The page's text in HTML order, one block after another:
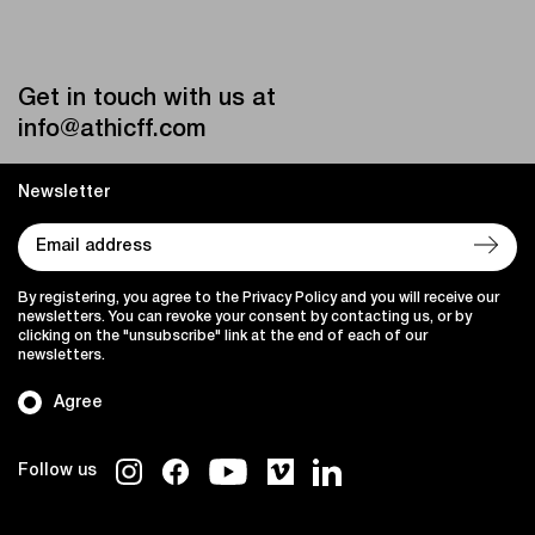
Get in touch with us at
info@athicff.com
Follow us
Newsletter
Agree
By registering, you agree to the Privacy Policy and you will receive our
newsletters. You can revoke your consent by contacting us, or by
clicking on the "unsubscribe" link at the end of each of our
newsletters.